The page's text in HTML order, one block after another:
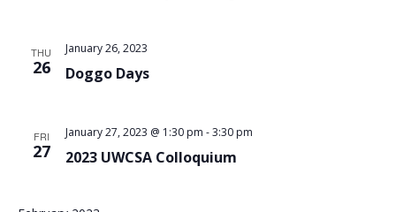
THU
26 Doggo Days
January 26, 2023
FRI
27 2023 UWCSA Colloquium
January 27, 2023 @ 1:30 pm -3:30 pm